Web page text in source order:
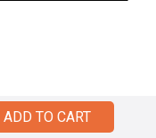
ADD TO CART